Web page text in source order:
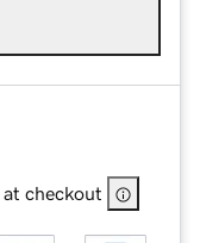
checkout